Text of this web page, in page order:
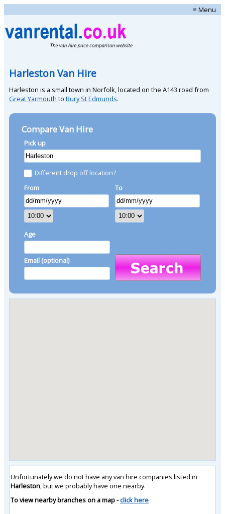
≡ Menu
Harleston Van Hire
Harleston is a small town in Norfolk, located on the A143 road from
Great Yarmouth to Bury St Edmunds.
Compare Van Hire
Pick up
Different drop off location?
From
To
Age
Email (optional)
Unfortunately we do not have any van hire companies listed in
Harleston , but we probably have one nearby.
To view nearby branches on a map -click here